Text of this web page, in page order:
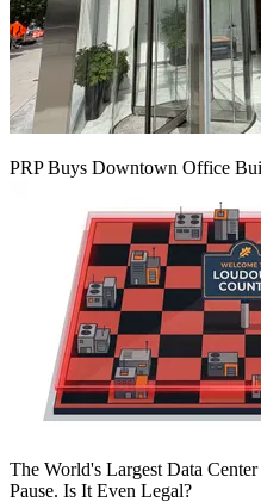
PRP Buys Downtown Office
The World's Largest Data
Pause. Is It Even Legal?